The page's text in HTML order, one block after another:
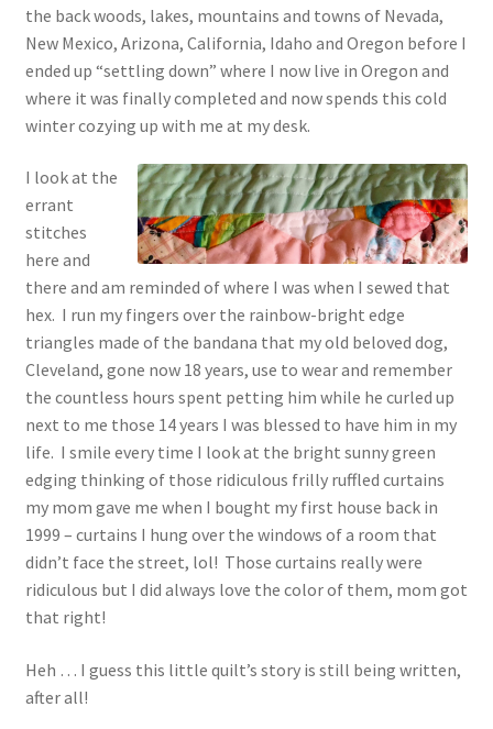
the back woods, lakes, mountains and towns of Nevada,
New Mexico, Arizona, California, Idaho and Oregon before I
ended up “settling down” where I now live in Oregon and
where it was finally completed and now spends this cold
winter cozying up with me at my desk.
I look at the
errant
stitches
here and
there and am reminded of where I was when I sewed that
hex. I run my fingers over the rainbow-bright edge
triangles made of the bandana that my old beloved dog,
Cleveland, gone now 18 years, use to wear and remember
the countless hours spent petting him while he curled up
next to me those 14 years I was blessed to have him in my
life. I smile every time I look at the bright sunny green
edging thinking of those ridiculous frilly ruffled curtains
my mom gave me when I bought my first house back in
1999 – curtains I hung over the windows of a room that
didn’t face the street, lol! Those curtains really were
ridiculous but I did always love the color of them, mom got
that right!
Heh … I guess this little quilt’s story is still being written,
after all!